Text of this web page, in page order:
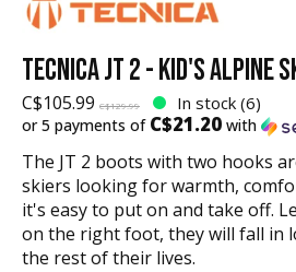
TECNICA JT 2 - KID'S ALPINE
C$105.99 C$129.99 In stock (6)
or 5 payments of C$21.20 with
The JT 2 boots with two hooks
skiers looking for warmth,
it's easy to put on and take off.
on the right foot, they will fall in
the rest of their lives.